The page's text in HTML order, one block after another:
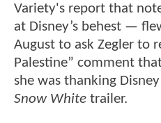
Variety's report that
at Disney’s behest —
August to ask Zegler to
Palestine” comment
she was thanking
Snow White trailer.